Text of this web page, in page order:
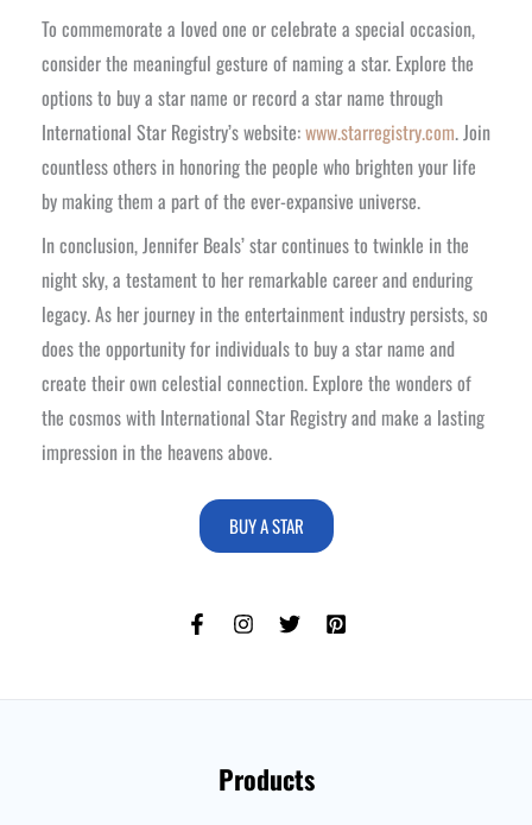
To commemorate a loved one or celebrate a special occasion,
consider the meaningful gesture of naming a star. Explore the
options to buy a star name or record a star name through
International Star Registry’s website:www.starregistry.com. Join
countless others in honoring the people who brighten your life
by making them a part of the ever-expansive universe.
In conclusion, Jennifer Beals’ star continues to twinkle in the
night sky, a testament to her remarkable career and enduring
legacy. As her journey in the entertainment industry persists, so
does the opportunity for individuals to buy a star name and
create their own celestial connection. Explore the wonders of
the cosmos with International Star Registry and make a lasting
impression in the heavens above.
BUY A STAR
Products